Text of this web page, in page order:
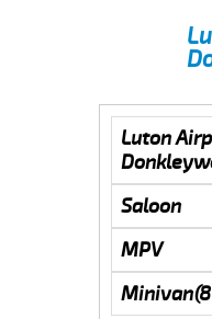
Luton
Saloon
MPV